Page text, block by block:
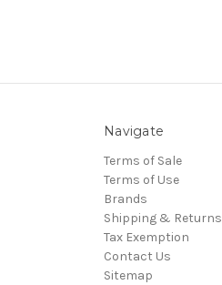
Navigate
Terms of Sale
Terms of Use
Brands
Shipping & Returns
Tax Exemption
Contact Us
Sitemap